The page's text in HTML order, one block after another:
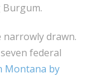
drawn.
federal
Montana by